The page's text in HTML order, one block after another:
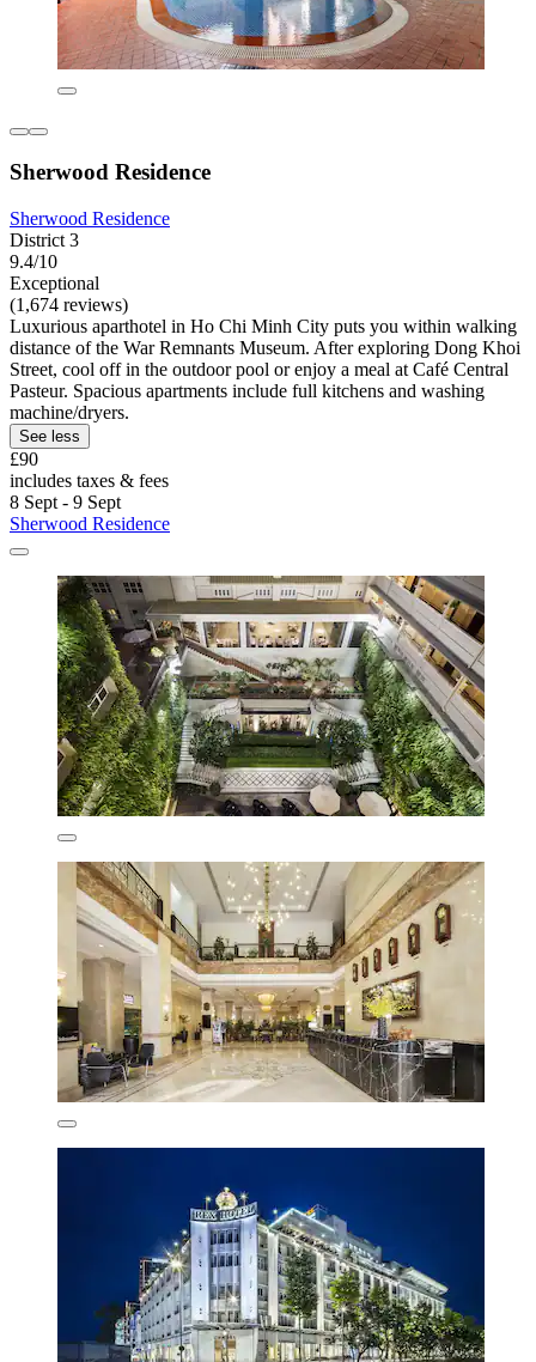
Sherwood Residence
Sherwood Residence
District 3
9.4/10
Exceptional
(1,674 reviews)
Luxurious aparthotel in Ho Chi Minh City puts you within walking
distance of the War Remnants Museum. After exploring Dong Khoi
Street, cool off in the outdoor pool or enjoy a meal at Café Central
Pasteur. Spacious apartments include full kitchens and washing
machine/dryers.
See less
£90
includes taxes & fees
8 Sept - 9 Sept
Sherwood Residence